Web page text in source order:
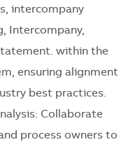
intercompany
Intercompany,
within the
ensuring alignment
best practices.
Collaborate
process owners to